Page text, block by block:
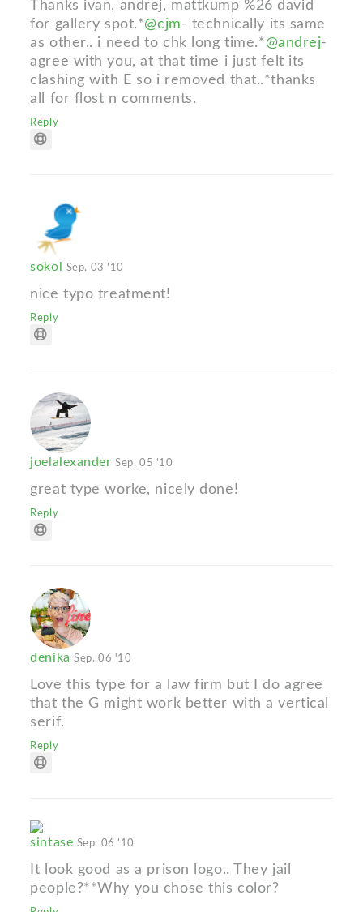
Thanks ivan, andrej, mattkump %26 david
for gallery spot.*@cjm- technically its same
as other.. i need to chk long time.*@andrej-
agree with you, at that time i just felt its
clashing with E so i removed that..*thanks
all for flost n comments.
Reply
sokol Sep. 03 '10
nice typo treatment!
Reply
joelalexanderSep. 05 '10
great type worke, nicely done!
Reply
denikaSep. 06 '10
Love this type for a law firm but I do agree
that the G might work better with a vertical
serif.
Reply
sintase Sep. 06 '10
It look good as a prison logo.. They jail
people?**Why you chose this color?